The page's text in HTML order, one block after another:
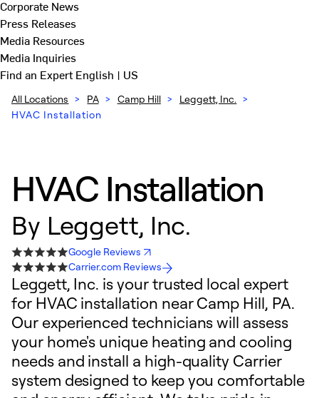
Corporate News
Press Releases
Media Resources
Media Inquiries
Find an ExpertEnglish | US
All Locations > PA > Camp Hill > Leggett, Inc. >
HVAC Installation
HVAC Installation
By Leggett, Inc.
Google Reviews
Carrier.com Reviews
Leggett, Inc. is your trusted local expert
for HVAC installation near Camp Hill, PA.
Our experienced technicians will assess
your home's unique heating and cooling
needs and install a high-quality Carrier
system designed to keep you comfortable